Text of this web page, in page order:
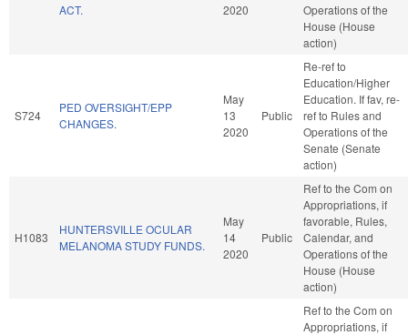
ACT.
2020
Operations of the
House (House
action)
S724
PED OVERSIGHT/EPP
CHANGES.
May
13
2020
Public
Re-ref to
Education/Higher
Education. If fav, re-
ref to Rules and
Operations of the
Senate (Senate
action)
H1083
HUNTERSVILLE OCULAR
MELANOMA STUDY FUNDS.
May
14
2020
Public
Ref to the Com on
Appropriations, if
favorable, Rules,
Calendar, and
Operations of the
House (House
action)
Ref to the Com on
Appropriations, if